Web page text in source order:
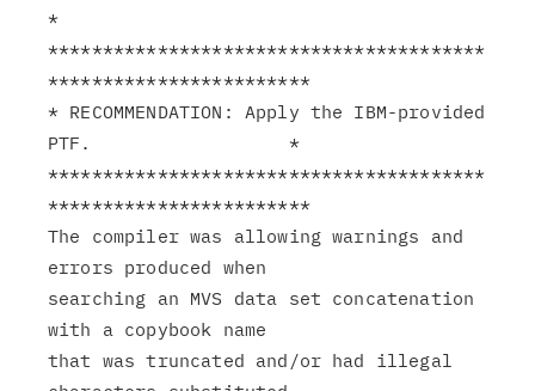
*
****************************************
************************
* RECOMMENDATION: Apply the IBM-provided
PTF.                  *
****************************************
************************
The compiler was allowing warnings and
errors produced when
searching an MVS data set concatenation
with a copybook name
that was truncated and/or had illegal